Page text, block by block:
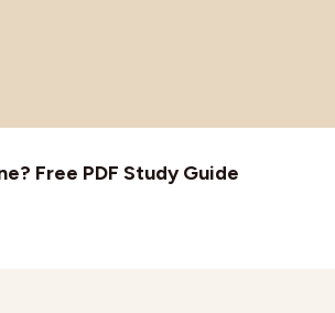
Free PDF Study Guide